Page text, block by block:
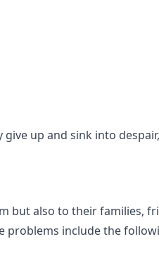
up and sink into
but also to their families,
problems include the